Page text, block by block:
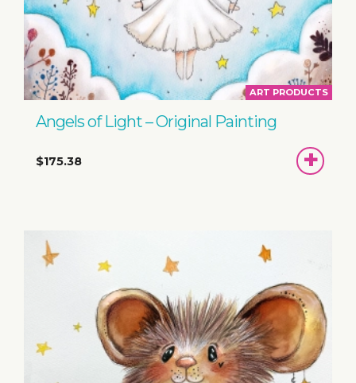
ART PRODUCTS
Angels of Light – Original Painting
$175.38